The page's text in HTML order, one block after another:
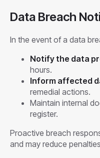
Data Breach
In the event of a data
Notify the data
hours.
Inform affected
remedial actions.
Maintain internal
register.
Proactive breach
and may reduce